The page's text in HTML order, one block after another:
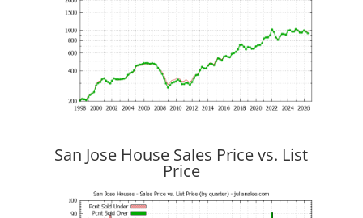
San Jose House Sales Price vs. List
Price